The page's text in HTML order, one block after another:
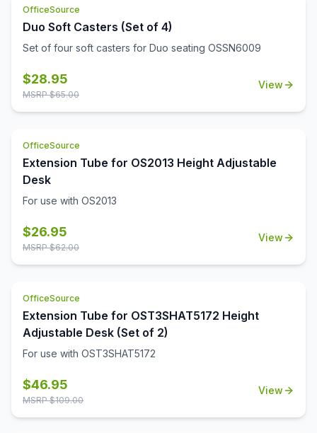
OfficeSource
Duo Soft Casters (Set of 4)
Set of four soft casters for Duo seating OSSN6009
$28.95
MSRP $65.00
View
OfficeSource
Extension Tube for OS2013 Height Adjustable
Desk
For use with OS2013
$26.95
MSRP $62.00
View
OfficeSource
Extension Tube for OST3SHAT5172 Height
Adjustable Desk (Set of 2)
For use with OST3SHAT5172
$46.95
MSRP $109.00
View